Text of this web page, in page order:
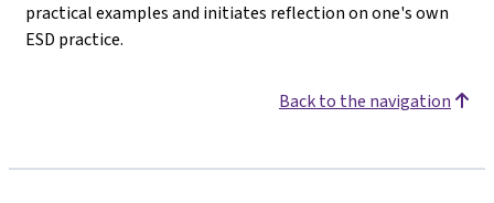
practical examples and initiates reflection on one's own
ESD practice.
Back to the navigation